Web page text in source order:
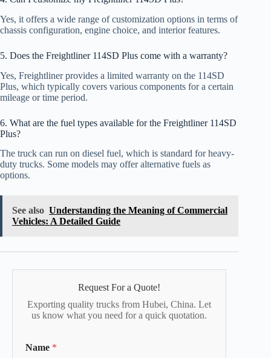
Yes, it offers a wide range of customization options in terms of
chassis configuration, engine choice, and interior features.
5. Does the Freightliner 114SD Plus come with a warranty?
Yes, Freightliner provides a limited warranty on the 114SD
Plus, which typically covers various components for a certain
mileage or time period.
6. What are the fuel types available for the Freightliner 114SD
Plus?
The truck can run on diesel fuel, which is standard for heavy-
duty trucks. Some models may offer alternative fuels as
options.
See also Understanding the Meaning of Commercial
Vehicles: A Detailed Guide
Request For a Quote!
Exporting quality trucks from Hubei, China. Let
us know what you need for a quick quotation.
Name *